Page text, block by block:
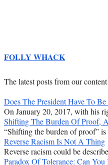
FOLLY WHACK
The latest posts from our
Does The President Have To
On January 20, 2017, with his
Shifting The Burden Of Proof,
“Shifting the burden of proof”
Reverse Racism Is Not A Thing
Reverse racism could be
Paradox Of Tolerance: Can